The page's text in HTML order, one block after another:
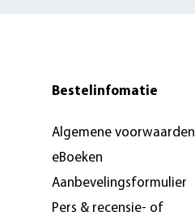
Bestelinfomatie
Algemene voorwaarden
eBoeken
Aanbevelingsformulier
Pers & recensie- of